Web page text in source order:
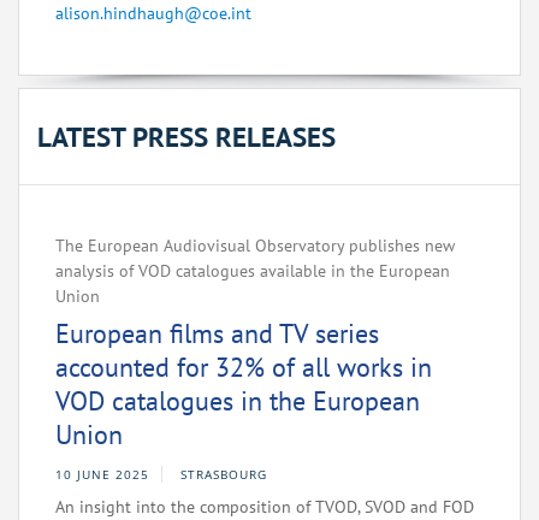
alison.hindhaugh@coe.int
LATEST PRESS RELEASES
The European Audiovisual Observatory publishes new
analysis of VOD catalogues available in the European
Union
European films and TV series
accounted for 32% of all works in
VOD catalogues in the European
Union
10 JUNE 2025 STRASBOURG
An insight into the composition of TVOD, SVOD and FOD